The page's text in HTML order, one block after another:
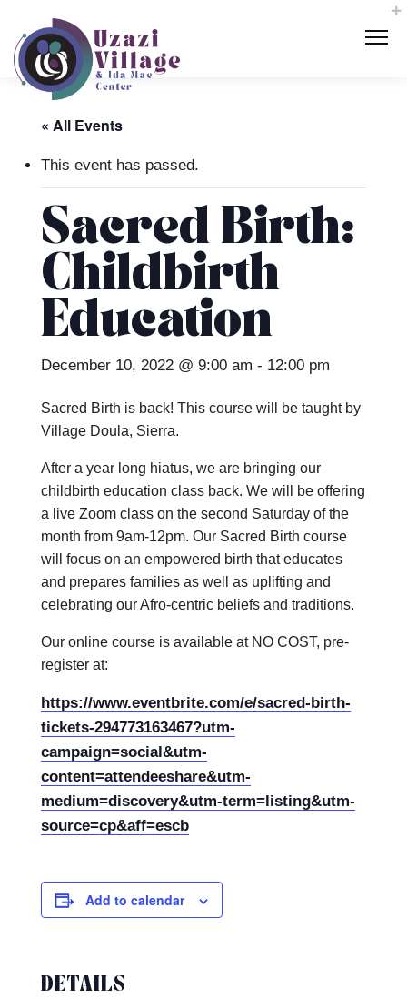
« All Events
This event has passed.
Sacred Birth:
Childbirth
Education
December 10, 2022 @ 9:00 am - 12:00 pm
Sacred Birth is back! This course will be taught by
Village Doula, Sierra.
After a year long hiatus, we are bringing our
childbirth education class back. We will be offering
a live Zoom class on the second Saturday of the
month from 9am-12pm. Our Sacred Birth course
will focus on an empowered birth that educates
and prepares families as well as uplifting and
celebrating our Afro-centric beliefs and traditions.
Our online course is available at NO COST, pre-
register at:
https://www.eventbrite.com/e/sacred-birth-
tickets-294773163467?utm-
campaign=social&utm-
content=attendeeshare&utm-
medium=discovery&utm-term=listing&utm-
source=cp&aff=escb
Add to calendar
DETAILS